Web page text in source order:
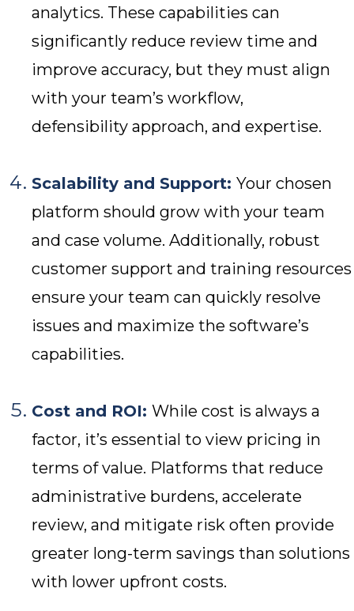
analytics. These capabilities can
significantly reduce review time and
improve accuracy, but they must align
with your team’s workflow,
defensibility approach, and expertise.
Scalability and Support: Your chosen
platform should grow with your team
and case volume. Additionally, robust
customer support and training resources
ensure your team can quickly resolve
issues and maximize the software’s
capabilities.
Cost and ROI: While cost is always a
factor, it’s essential to view pricing in
terms of value. Platforms that reduce
administrative burdens, accelerate
review, and mitigate risk often provide
greater long-term savings than solutions
with lower upfront costs.